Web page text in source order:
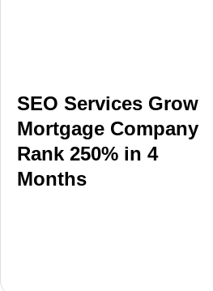
SEO Services Grow
Mortgage Company
Rank 250% in 4
Months